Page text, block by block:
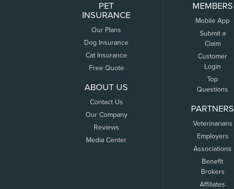
PET
INSURANCE
Our Plans
Dog Insurance
Cat Insurance
Free Quote
ABOUT US
Contact Us
Our Company
Reviews
Media Center
MEMBERS
Mobile App
Submit a
Claim
Customer
Login
Top
Questions
PARTNERS
Veterinarians
Employers
Associations
Benefit
Brokers
Affiliates